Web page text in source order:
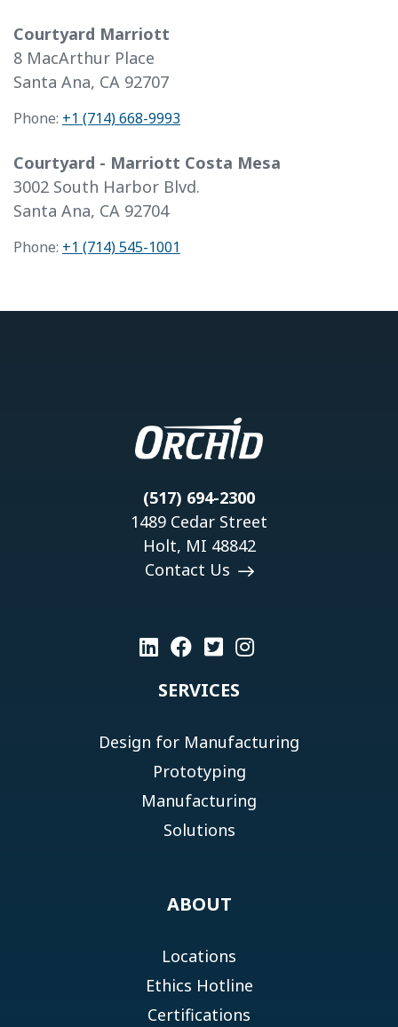
Courtyard Marriott
8 MacArthur Place
Santa Ana, CA 92707
Phone: +1 (714) 668-9993
Courtyard - Marriott Costa Mesa
3002 South Harbor Blvd.
Santa Ana, CA 92704
Phone: +1 (714) 545-1001
(517) 694-2300
1489 Cedar Street
Holt, MI 48842
Contact Us
SERVICES
Design for Manufacturing
Prototyping
Manufacturing
Solutions
ABOUT
Locations
Ethics Hotline
Certifications